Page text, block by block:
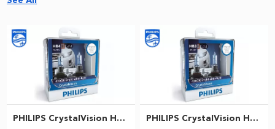
​PHILIPS CrystalVision Headlight bulb HB4 12V 60W P22d 9006CVSM 867000119022 ​PHILIPS CrystalVision Headlight bulb HB3 12V 60W P20d 9005CVSM 867000119014